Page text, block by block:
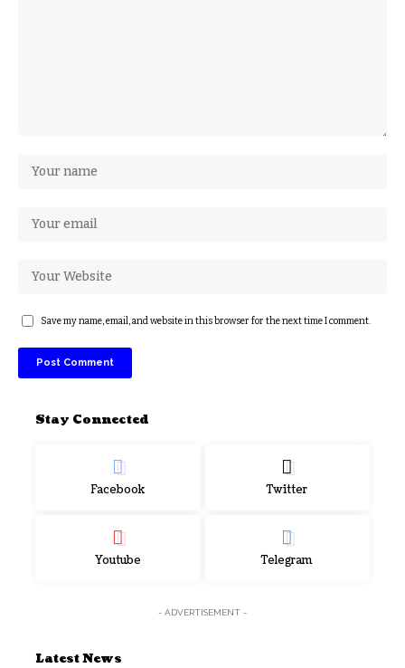
Save my name, email, and website in this browser for the next time I comment.
Stay Connected
Facebook Twitter
Youtube Telegram
- ADVERTISEMENT -
Latest News